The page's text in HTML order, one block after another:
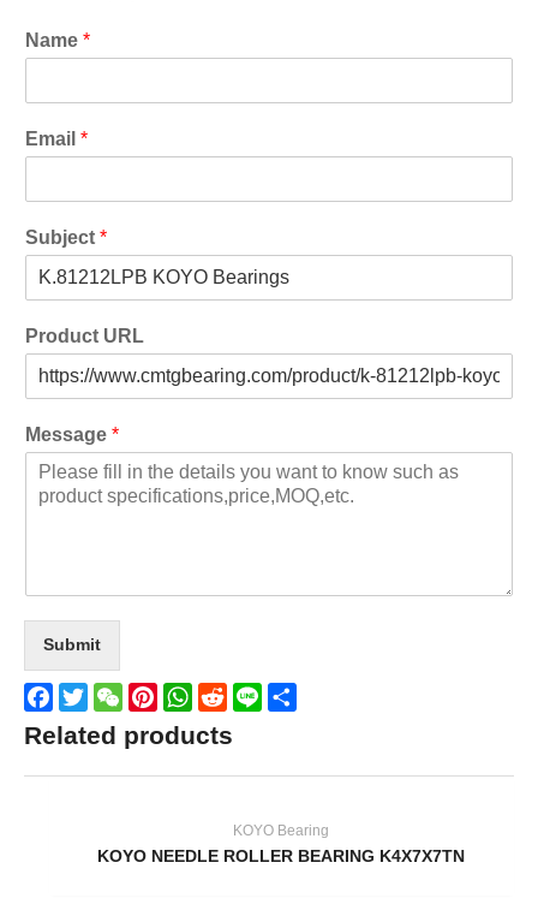
Name *
Email *
Subject *
Product URL
Message *
Submit
Facebook
TwitterWeChatPinterestWhatsApp
Reddit
Line
Related products
KOYO Bearing
KOYO NEEDLE ROLLER BEARING K4X7X7TN